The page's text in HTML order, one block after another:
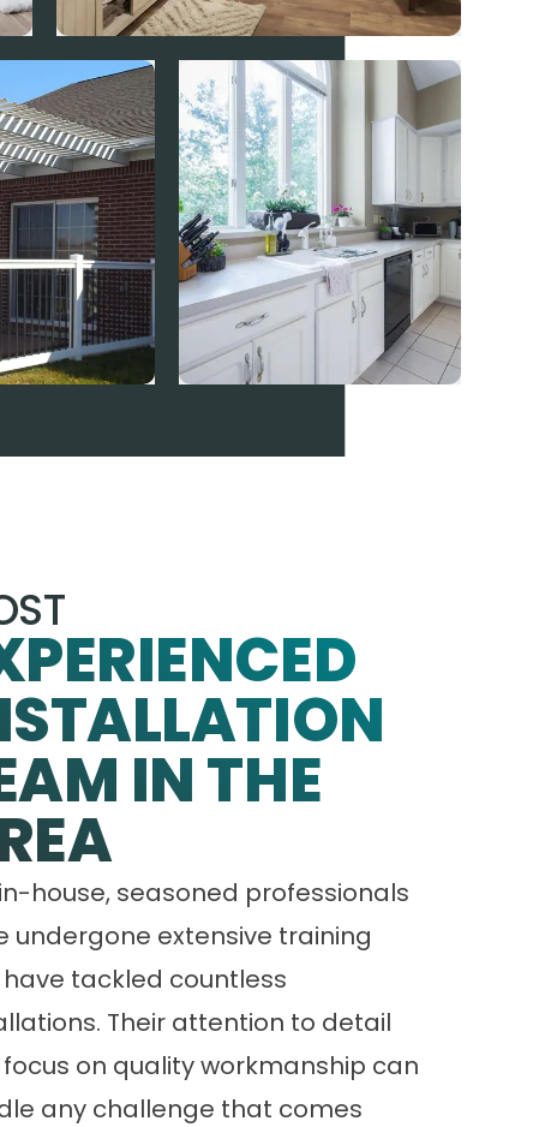
IN THE
house, seasoned professionals
undergone extensive training
tackled countless
Their attention to detail
on quality workmanship can
any challenge that comes